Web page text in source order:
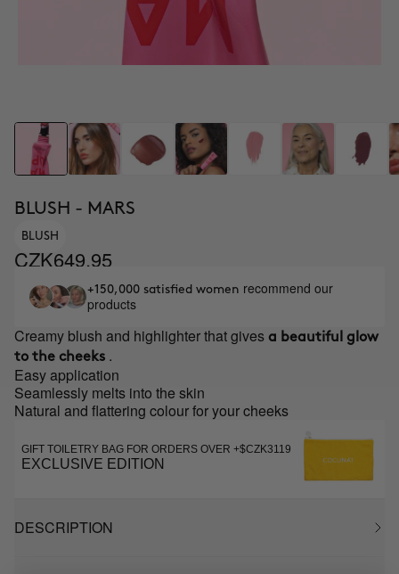
BLUSH - MARS
BLUSH
CZK649.95
+150,000 satisfied women recommend our
products
Creamy blush and highlighter that gives a beautiful glow
to the cheeks .
Easy application
Seamlessly melts into the skin
Natural and flattering colour for your cheeks
GIFT TOILETRY BAG FOR ORDERS OVER +$CZK3119
EXCLUSIVE EDITION
DESCRIPTION